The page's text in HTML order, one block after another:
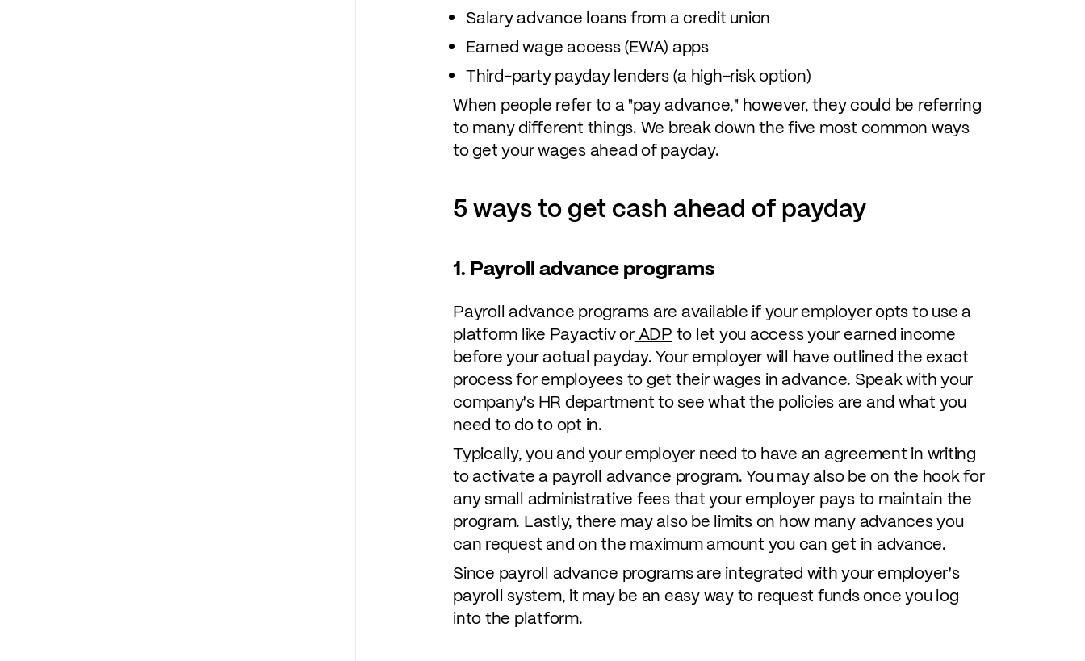
Salary advance loans from a credit union
Earned wage access (EWA) apps
Third-party payday lenders (a high-risk option)
When people refer to a "pay advance," however, they could be referring
to many different things. We break down the five most common ways
to get your wages ahead of payday.
5 ways to get cash ahead of payday
1. Payroll advance programs
Payroll advance programs are available if your employer opts to use a
platform like Payactiv orADP to let you access your earned income
before your actual payday. Your employer will have outlined the exact
process for employees to get their wages in advance. Speak with your
company's HR department to see what the policies are and what you
need to do to opt in.
Typically, you and your employer need to have an agreement in writing
to activate a payroll advance program. You may also be on the hook for
any small administrative fees that your employer pays to maintain the
program. Lastly, there may also be limits on how many advances you
can request and on the maximum amount you can get in advance.
Since payroll advance programs are integrated with your employer's
payroll system, it may be an easy way to request funds once you log
into the platform.